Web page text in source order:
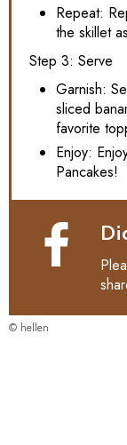
Repeat:
the skillet
Step 3: Serve
Garnish:
sliced
favorite
Enjoy:
Pancakes!
© hellen